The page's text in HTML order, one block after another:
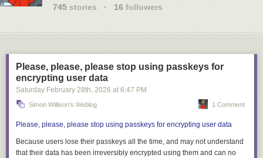
745 stories · 16 followers
Please, please, please stop using passkeys for
encrypting user data
Saturday February 28th, 2026 at 6:47 PM
Simon Willison's Weblog 1 Comment
Please, please, please stop using passkeys for encrypting user data
Because users lose their passkeys all the time, and may not understand
that their data has been irreversibly encrypted using them and can no